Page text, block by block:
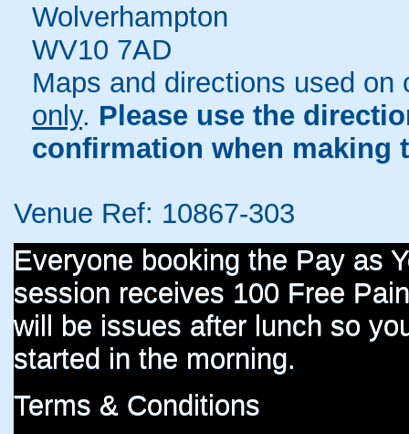
Wolverhampton
WV10 7AD
Maps and directions used
only. Please use the
confirmation when making
Venue Ref: 10867-303
Everyone booking the Pay as
session receives 100 Free
will be issues after lunch so
started in the morning.
Terms & Conditions